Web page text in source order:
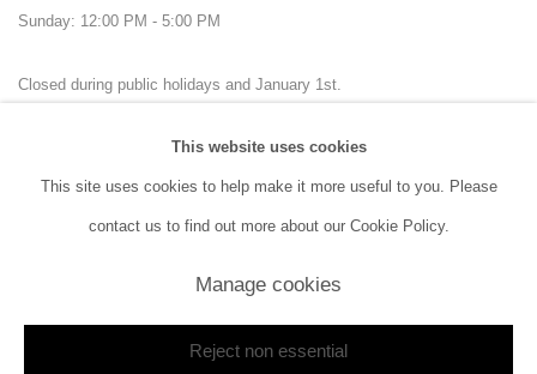
Sunday: 12:00 PM - 5:00 PM
Closed during public holidays and January 1st.
Copyright © 2026 SANATORIUM Site by Artlogic
This website uses cookies
This site uses cookies to help make it more useful to you. Please
contact us to find out more about our Cookie Policy.
Manage cookies
Reject non essential